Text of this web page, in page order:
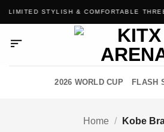
to
LIMITED STYLISH & COMFORTABLE
2026 WORLD CUP FLASH
Home / Kobe